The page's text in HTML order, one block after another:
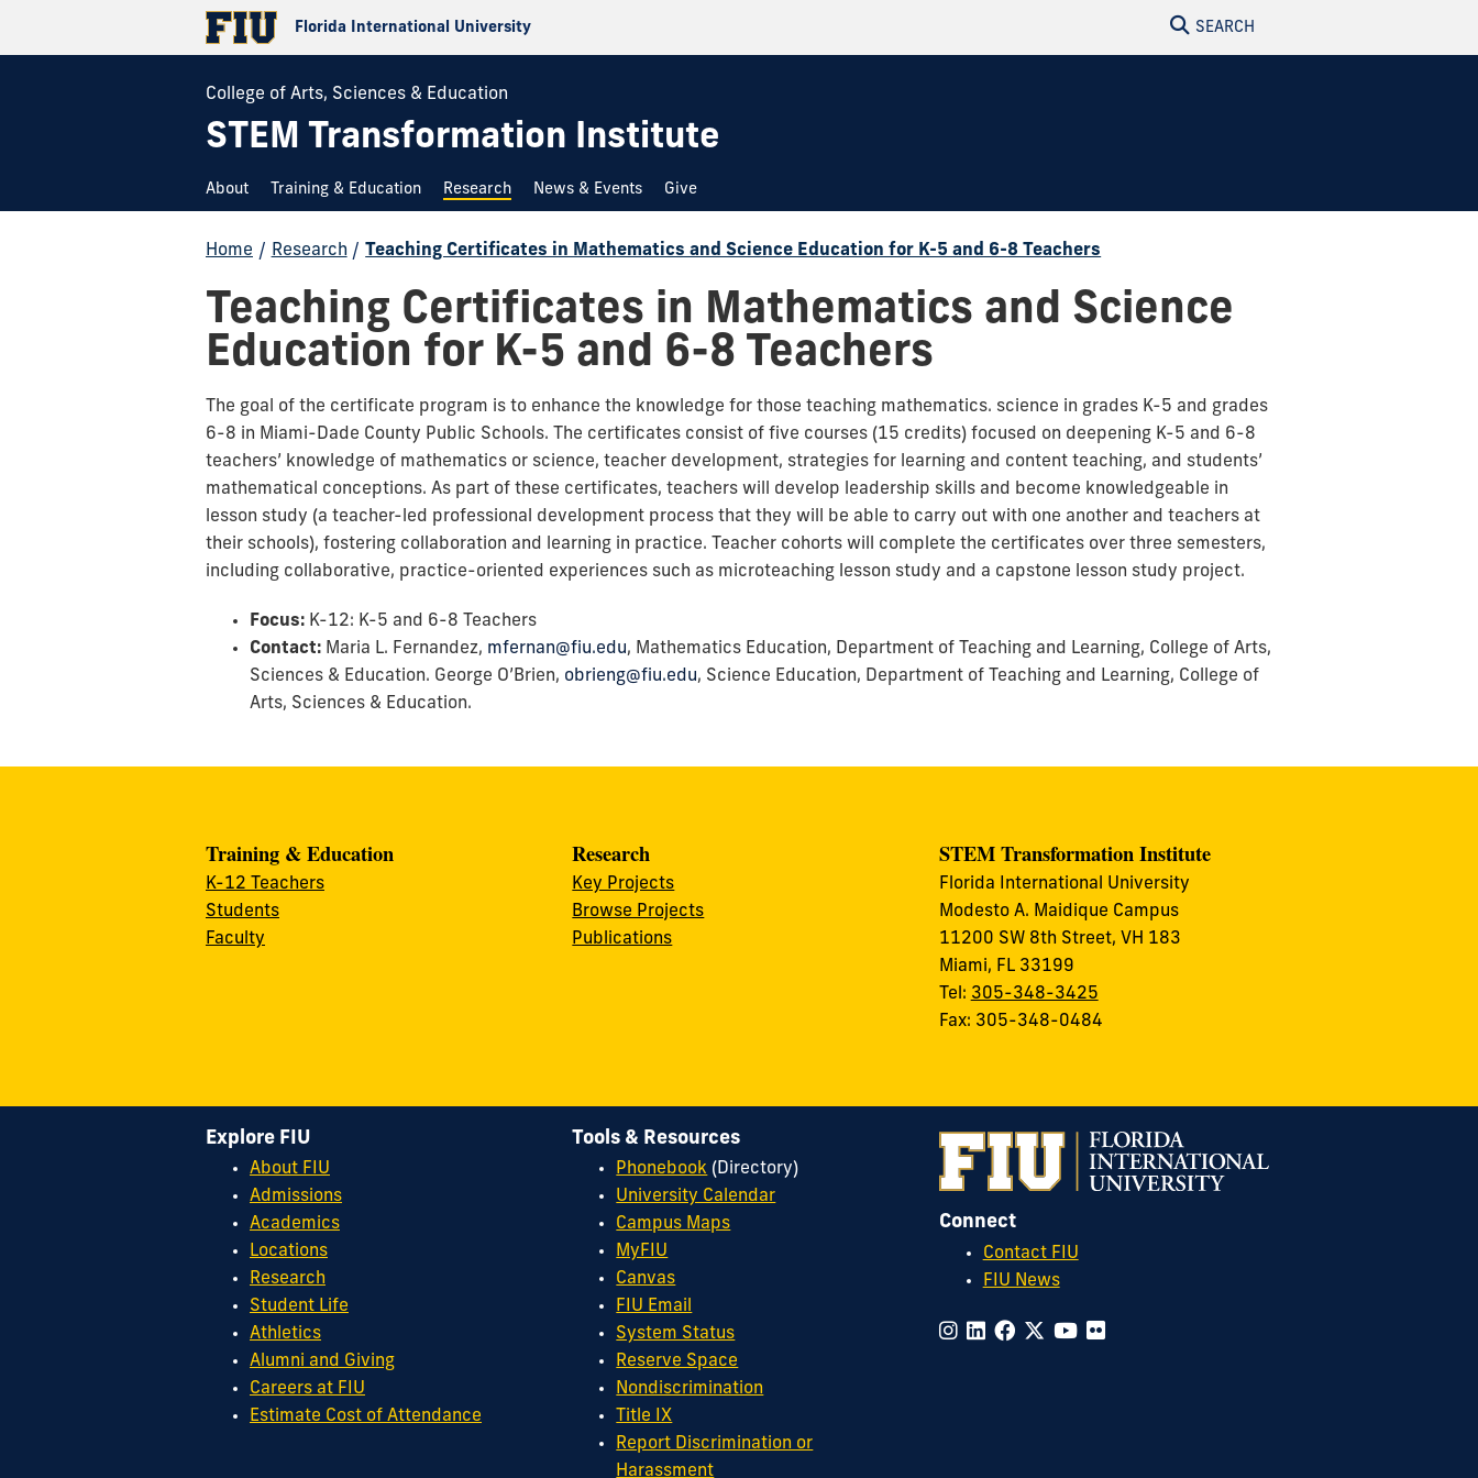
Florida International University SEARCH
College of Arts, Sciences & Education
STEM Transformation Institute
About Training & Education Research News & Events Give
Home / Research / Teaching Certificates in Mathematics and Science Education for K-5 and 6-8 Teachers
Teaching Certificates in Mathematics and Science
Education for K-5 and 6-8 Teachers
The goal of the certificate program is to enhance the knowledge for those teaching mathematics. science in grades K-5 and grades
6-8 in Miami-Dade County Public Schools. The certificates consist of five courses (15 credits) focused on deepening K-5 and 6-8
teachers’ knowledge of mathematics or science, teacher development, strategies for learning and content teaching, and students’
mathematical conceptions. As part of these certificates, teachers will develop leadership skills and become knowledgeable in
lesson study (a teacher-led professional development process that they will be able to carry out with one another and teachers at
their schools), fostering collaboration and learning in practice. Teacher cohorts will complete the certificates over three semesters,
including collaborative, practice-oriented experiences such as microteaching lesson study and a capstone lesson study project.
Focus: K-12: K-5 and 6-8 Teachers
Contact: Maria L. Fernandez, mfernan@fiu.edu, Mathematics Education, Department of Teaching and Learning, College of Arts,
Sciences & Education. George O’Brien, obrieng@fiu.edu, Science Education, Department of Teaching and Learning, College of
Arts, Sciences & Education.
Training & Education
K-12 Teachers
Students
Faculty
Research
Key Projects
Browse Projects
Publications
STEM Transformation Institute
Florida International University
Modesto A. Maidique Campus
11200 SW 8th Street, VH 183
Miami, FL 33199
Tel: 305-348-3425
Fax: 305-348-0484
Connect
Contact FIU
FIU News
Explore FIU
About FIU
Admissions
Academics
Locations
Research
Student Life
Athletics
Alumni and Giving
Careers at FIU
Estimate Cost of Attendance
Tools & Resources
Phonebook (Directory)
University Calendar
Campus Maps
MyFIU
Canvas
FIU Email
System Status
Reserve Space
Nondiscrimination
Title IX
Report Discrimination or
Harassment